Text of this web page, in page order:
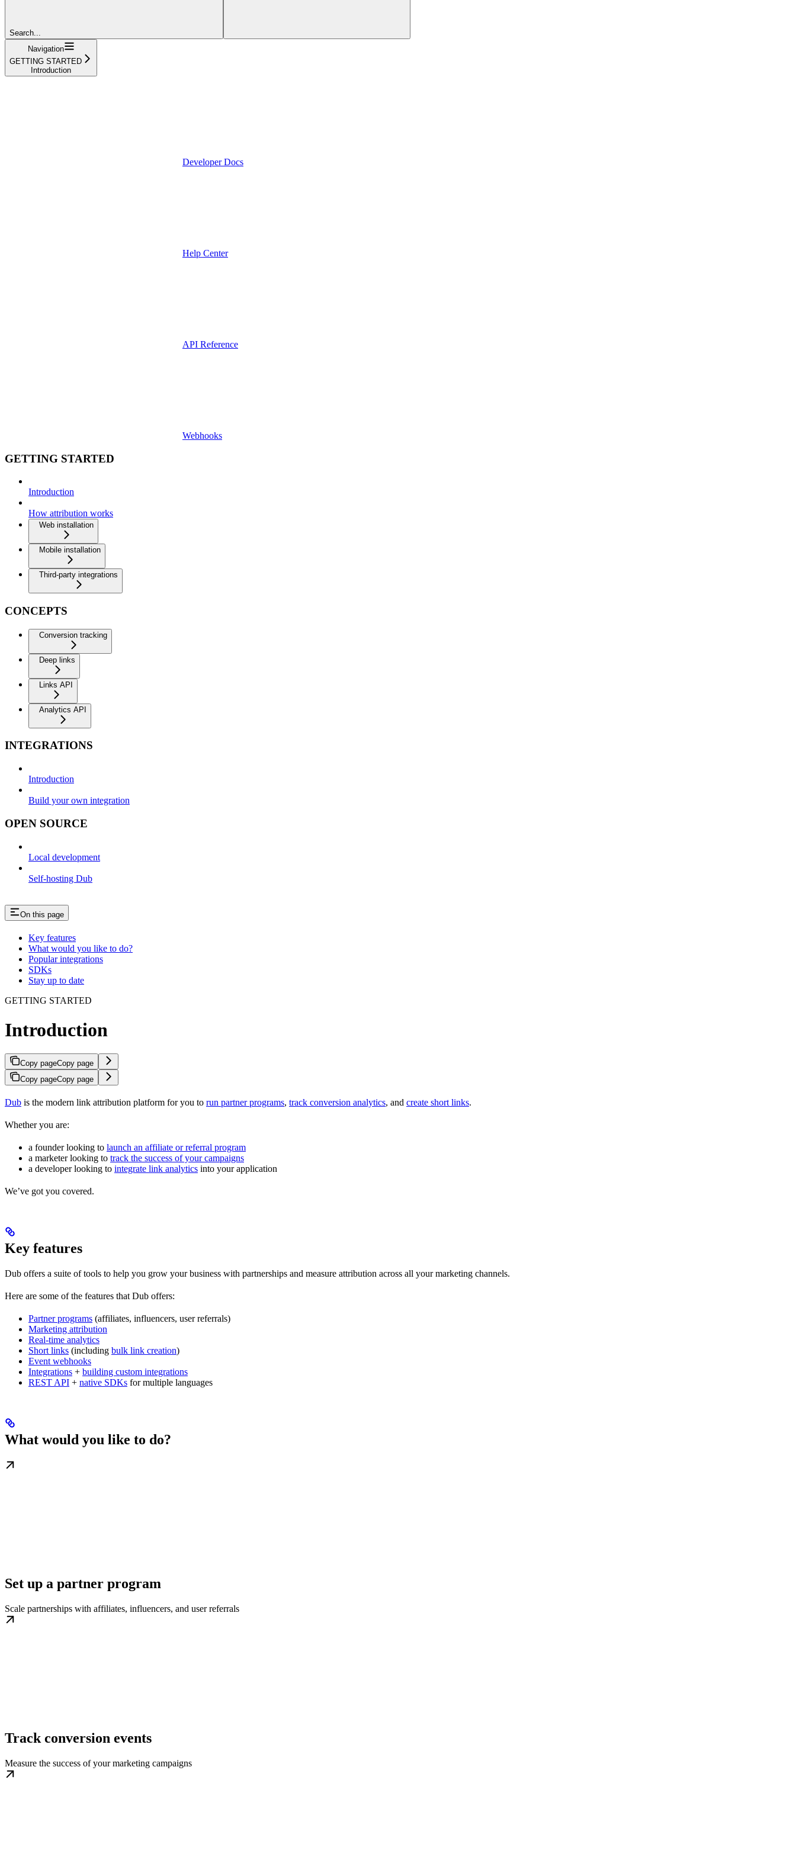
Search...
Navigation
GETTING STARTED
Introduction
Developer Docs
Help Center
API Reference
Webhooks
GETTING STARTED
Introduction
How attribution works
Web installation
Mobile installation
Third-party integrations
CONCEPTS
Conversion tracking
Deep links
Links API
Analytics API
INTEGRATIONS
Introduction
Build your own integration
OPEN SOURCE
Local development
Self-hosting Dub
On this page
Key features
What would you like to do?
Popular integrations
SDKs
Stay up to date
GETTING STARTED
Introduction
Copy pageCopy page
Copy pageCopy page
Dub is the modern link attribution platform for you to run partner programs, track conversion analytics, and create short links.
Whether you are:
a founder looking to launch an affiliate or referral program
a marketer looking to track the success of your campaigns
a developer looking to integrate link analytics into your application
We’ve got you covered.
Key features
Dub offers a suite of tools to help you grow your business with partnerships and measure attribution across all your marketing channels.
Here are some of the features that Dub offers:
Partner programs (affiliates, influencers, user referrals)
Marketing attribution
Real-time analytics
Short links (including bulk link creation)
Event webhooks
Integrations + building custom integrations
REST API + native SDKs for multiple languages
What would you like to do?
Set up a partner program
Scale partnerships with affiliates, influencers, and user referrals
Track conversion events
Measure the success of your marketing campaigns